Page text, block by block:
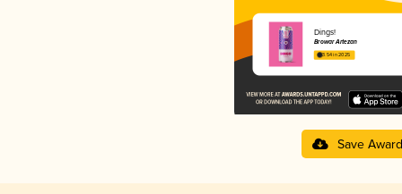
Dings!
Browar Artezan
3.54 in 2025
Save Award